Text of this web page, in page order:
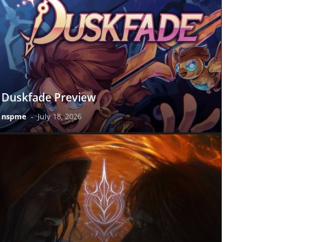
Duskfade Preview
nspme - July 18, 2026